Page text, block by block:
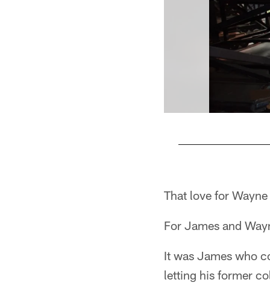
That love for
For James and
It was James who
letting his former